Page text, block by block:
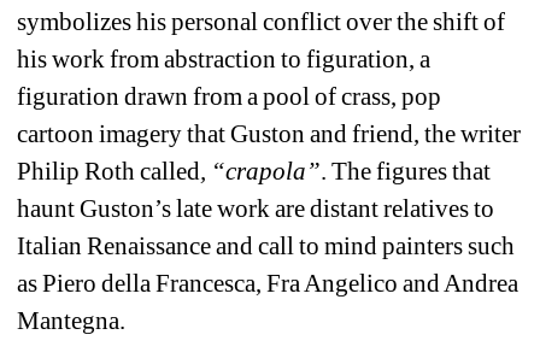
symbolizes his personal conflict over the shift of
his work from abstraction to figuration, a
figuration drawn from a pool ofcrass, pop
cartoon imagery that Guston and friend, the writer
Philip Roth called, “crapola”. The figures that
haunt Guston’s late work are distant relatives to
Italian Renaissance and call to mind painters such
as Piero della Francesca, Fra Angelico and Andrea
Mantegna.